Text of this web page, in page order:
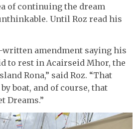
of continuing the dream
Until Roz read his
written amendment saying his
to rest in Acairseid Mhor, the
Rona,” said Roz. “That
boat, and of course, that
Dreams.”